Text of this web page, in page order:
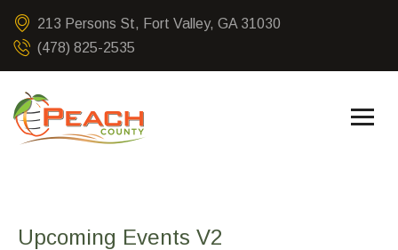
213 Persons St, Fort Valley, GA 31030
(478) 825-2535
Upcoming Events V2